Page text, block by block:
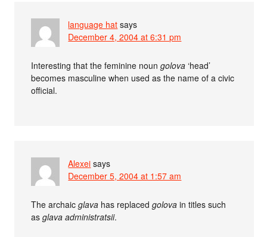
language hat says
December 4, 2004 at 6:31 pm
Interesting that the feminine noungolova ‘head’
becomes masculine when used as the name of a civic
official.
Alexei says
December 5, 2004 at 1:57 am
The archaicglava has replacedgolova in titles such
asglava administratsii.